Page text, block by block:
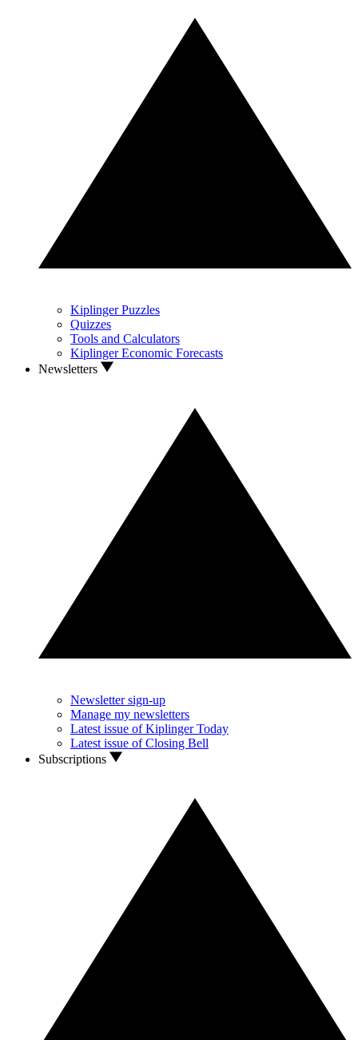
Kiplinger Puzzles
Quizzes
Tools and Calculators
Kiplinger Economic Forecasts
Newsletters
Newsletter sign-up
Manage my newsletters
Latest issue of Kiplinger Today
Latest issue of Closing Bell
Subscriptions